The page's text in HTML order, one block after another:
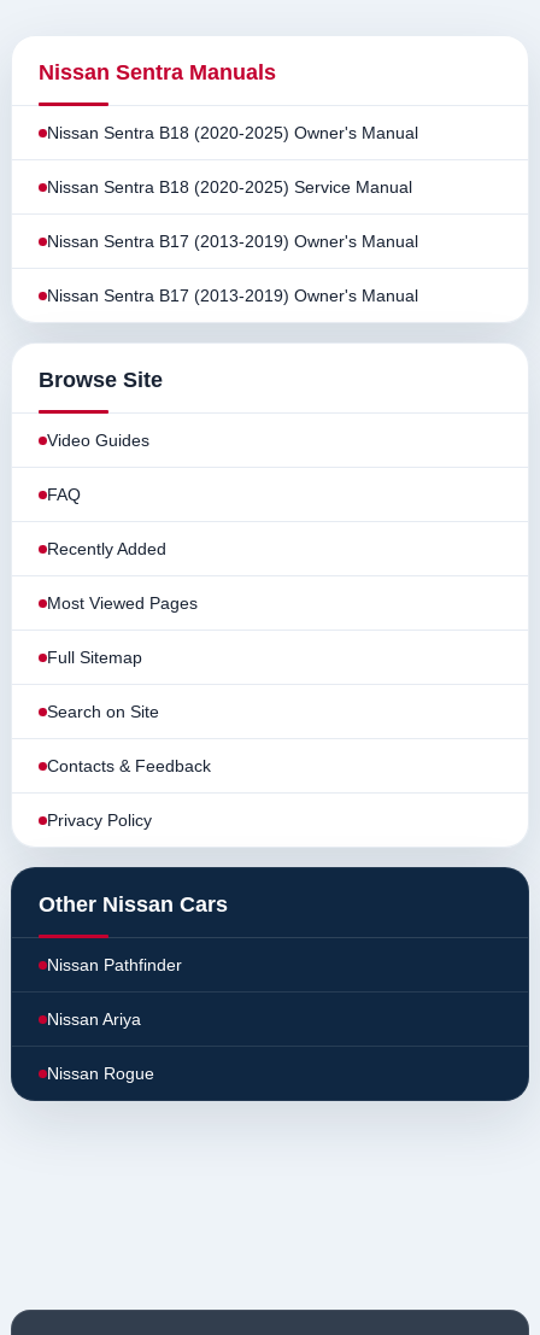
Nissan Sentra Manuals
Nissan Sentra B18 (2020-2025) Owner's Manual
Nissan Sentra B18 (2020-2025) Service Manual
Nissan Sentra B17 (2013-2019) Owner's Manual
Nissan Sentra B17 (2013-2019) Owner's Manual
Browse Site
Video Guides
FAQ
Recently Added
Most Viewed Pages
Full Sitemap
Search on Site
Contacts & Feedback
Privacy Policy
Other Nissan Cars
Nissan Pathfinder
Nissan Ariya
Nissan Rogue